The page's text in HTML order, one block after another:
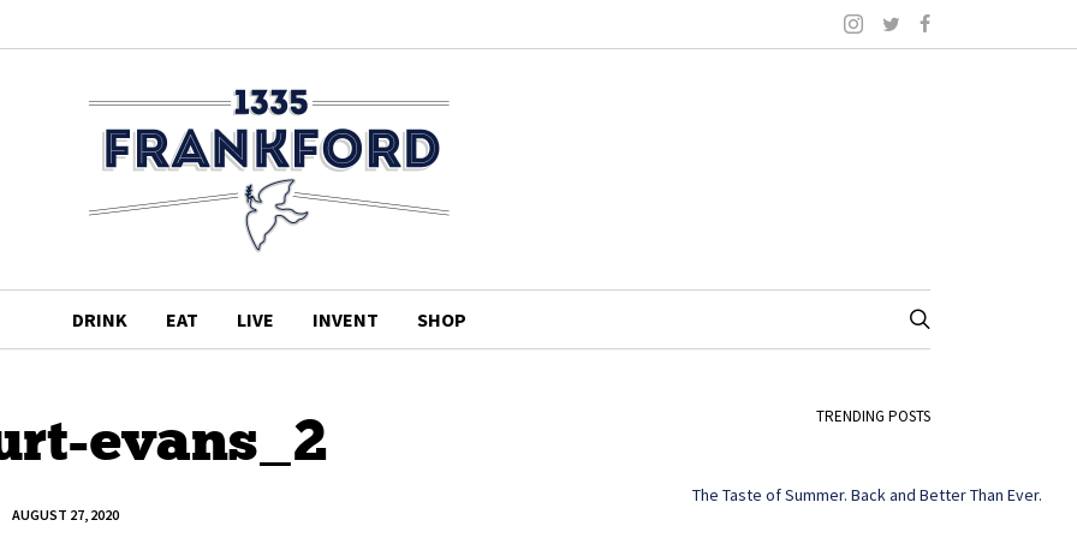
DRINK EAT LIVE INVENT SHOP
evans_2
AUGUST 27, 2020
TRENDING POSTS
The Taste of Summer. Back and Better Than Ever.